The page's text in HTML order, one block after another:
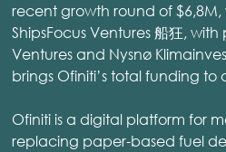
recent growth round of
ShipsFocus Ventures 船狂,
Ventures and Nysnø
brings Ofiniti’s total funding to
Ofiniti is a digital platform for
replacing paper-based fuel